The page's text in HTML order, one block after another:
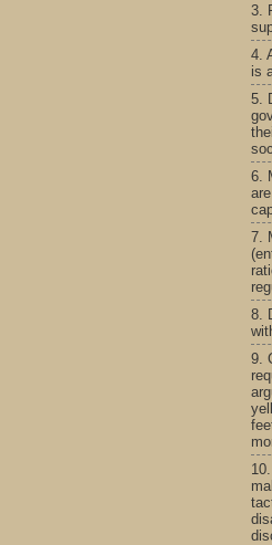
3.
4.
is
5.
6.
7.
8.
9.